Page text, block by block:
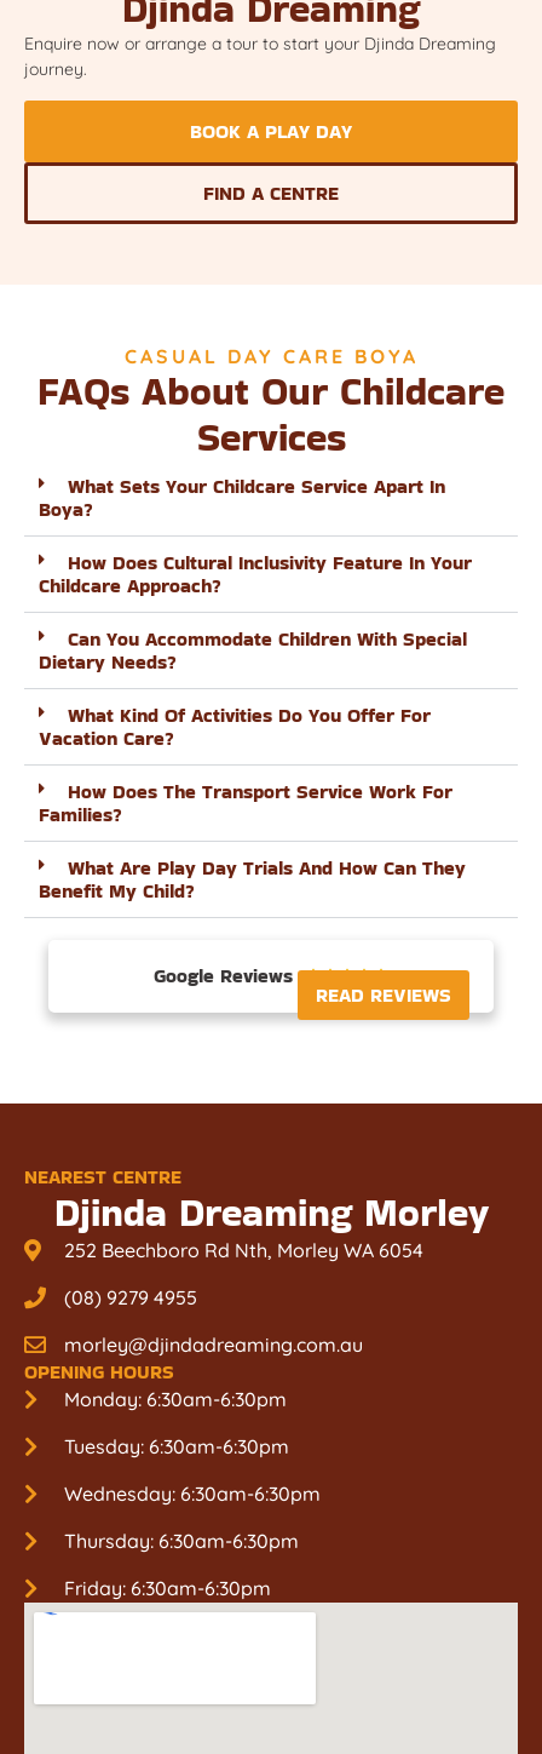
Enquire now or arrange a tour to start your Djinda Dreaming
journey.
BOOK A PLAY DAY
FIND A CENTRE
CASUAL DAY CARE BOYA
FAQs About Our Childcare
Services
What Sets Your Childcare Service Apart In
Boya?
How Does Cultural Inclusivity Feature In Your
Childcare Approach?
Can You Accommodate Children With Special
Dietary Needs?
What Kind Of Activities Do You Offer For
Vacation Care?
How Does The Transport Service Work For
Families?
What Are Play Day Trials And How Can They
Benefit My Child?
Google Reviews 
READ REVIEWS
NEAREST CENTRE
Djinda Dreaming Morley
252 Beechboro Rd Nth, Morley WA 6054
(08) 9279 4955
morley@djindadreaming.com.au
OPENING HOURS
Monday: 6:30am-6:30pm
Tuesday: 6:30am-6:30pm
Wednesday: 6:30am-6:30pm
Thursday: 6:30am-6:30pm
Friday: 6:30am-6:30pm